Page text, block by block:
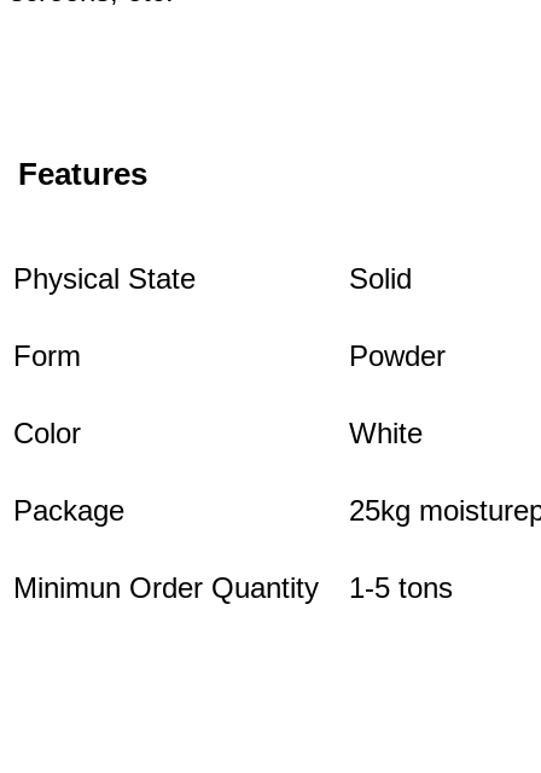
Features
Physical State Solid
Form Powder
Color White
Package 25kg
Minimun Order Quantity 1-5 tons